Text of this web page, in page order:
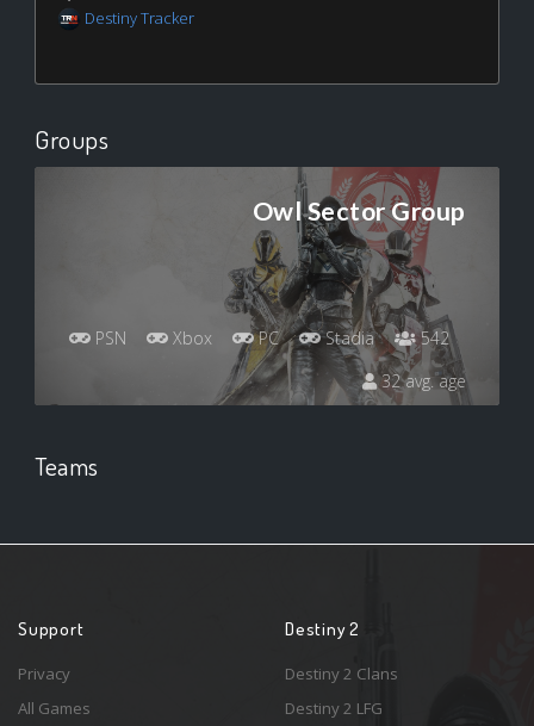
Destiny Tracker
Groups
Owl Sector Group
PSN Xbox PC Stadia
542
32 avg. age
Teams
Support
Privacy
All Games
Destiny 2
Destiny 2 Clans
Destiny 2 LFG